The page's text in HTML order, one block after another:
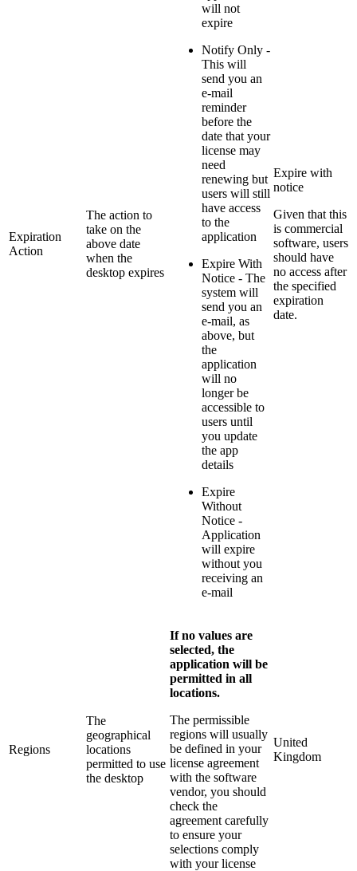
Expiration
Action
The action to
take on the
above date
when the
desktop expires
will not
expire
Notify Only -
This will
send you an
e-mail
reminder
before the
date that your
license may
need
renewing but
users will still
have access
to the
application
Expire With
Notice - The
system will
send you an
e-mail, as
above, but
the
application
will no
longer be
accessible to
users until
you update
the app
details
Expire
Without
Notice -
Application
will expire
without you
receiving an
e-mail
Expire with
notice
Given that this
is commercial
software, users
should have
no access after
the specified
expiration
date.
Regions
The
geographical
locations
permitted to use
the desktop
If no values are
selected, the
application will be
permitted in all
locations.
The permissible
regions will usually
be defined in your
license agreement
with the software
vendor, you should
check the
agreement carefully
to ensure your
selections comply
with your license
United
Kingdom